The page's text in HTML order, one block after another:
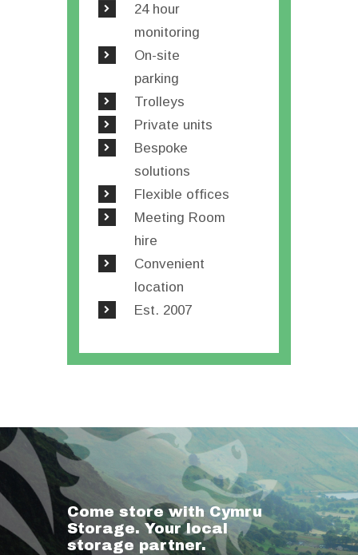
24 hour
monitoring
On-site
parking
Trolleys
Private units
Bespoke
solutions
Flexible offices
Meeting Room
hire
Convenient
location
Est. 2007
Come store with Cymru
Storage. Your local
storage partner.